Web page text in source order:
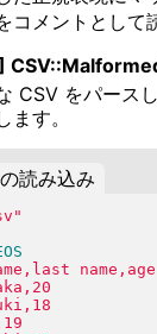
コメントとして
CSV をパース
ます。
読み込み
"
name,age